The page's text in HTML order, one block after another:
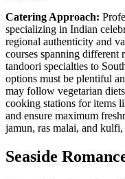
Catering Approach:
specializing in Indian
regional authenticity and
courses spanning
tandoori specialties to
options must be plentiful
may follow vegetarian
cooking stations for items
and ensure maximum
jamun, ras malai, and kulfi,
Seaside